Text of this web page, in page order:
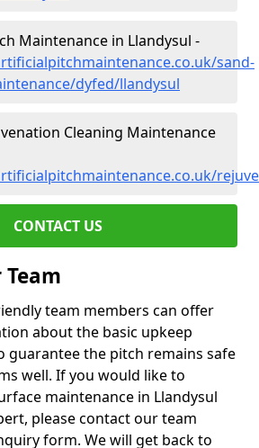
Maintenance in Llandysul -
sand-
dyfed/llandysul
Cleaning Maintenance
CONTACT US
team members can offer
about the basic upkeep
guarantee the pitch remains safe
well. If you would like to
maintenance in Llandysul
please contact our team
form. We will get back to